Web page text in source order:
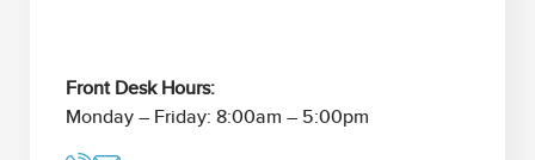
Front Desk Hours:
Monday – Friday: 8:00am – 5:00pm